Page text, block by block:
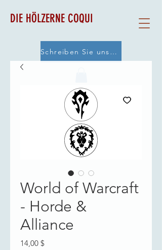
DIE HÖLZERNE COQUI
Schreiben Sie uns eine E-Mail
World of Warcraft
- Horde &
Alliance
14,00 $